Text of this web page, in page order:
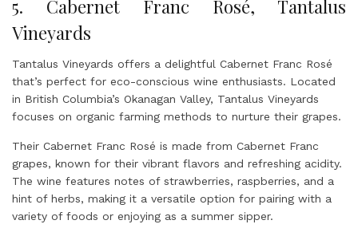
5. Cabernet Franc Rosé, Tantalus
Vineyards
Tantalus Vineyards offers a delightful Cabernet Franc Rosé
that’s perfect for eco-conscious wine enthusiasts. Located
in British Columbia’s Okanagan Valley, Tantalus Vineyards
focuses on organic farming methods to nurture their grapes.
Their Cabernet Franc Rosé is made from Cabernet Franc
grapes, known for their vibrant flavors and refreshing acidity.
The wine features notes of strawberries, raspberries, and a
hint of herbs, making it a versatile option for pairing with a
variety of foods or enjoying as a summer sipper.